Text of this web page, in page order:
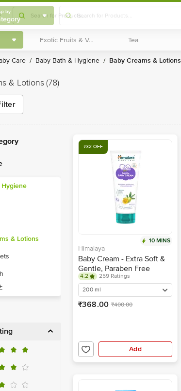
by
Exotic Fruits & Veggies
Exotic Fruits & Veggies Tea
Tea
Care / Baby Bath & Hygiene / Baby Creams & Lotions
& Lotions(78)
& Lotions
₹32 OFF
10 MINS
Himalaya
Baby Cream - Extra Soft &
Gentle, Paraben Free
4.2
259 Ratings
200 ml
₹368.00 ₹400.00
Add